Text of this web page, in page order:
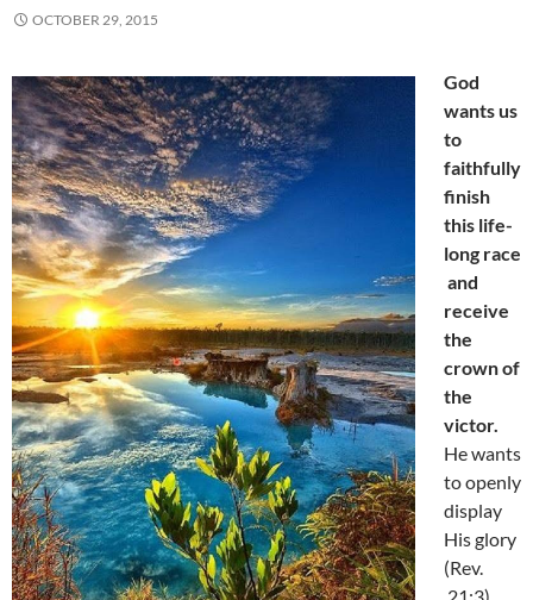
OCTOBER 29, 2015
God
wants us
to
faithfully
finish
this life-
long race
and
receive
the
crown of
the
victor.
He wants
to openly
display
His glory
(Rev.